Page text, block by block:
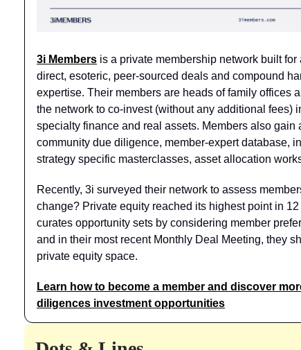
3i Members is a private membership network built
direct, esoteric, peer-sourced deals and compound
expertise. Their members are heads of family offices
the network to co-invest (without any additional fees)
specialty finance and real assets. Members also gain
community due diligence, member-expert database,
strategy specific masterclasses, asset allocation
Recently, 3i surveyed their network to assess
change? Private equity reached its highest point in
curates opportunity sets by considering member
and in their most recent Monthly Deal Meeting, they
private equity space.
Learn how to become a member and discover
diligences investment opportunities